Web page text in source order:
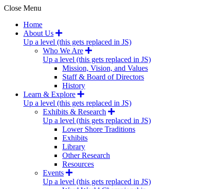
Close Menu
Home
About Us
Up a level (this gets replaced in JS)
Who We Are
Up a level (this gets replaced in JS)
Mission, Vision, and Values
Staff & Board of Directors
History
Learn & Explore
Up a level (this gets replaced in JS)
Exhibits & Research
Up a level (this gets replaced in JS)
Lower Shore Traditions
Exhibits
Library
Other Research
Resources
Events
Up a level (this gets replaced in JS)